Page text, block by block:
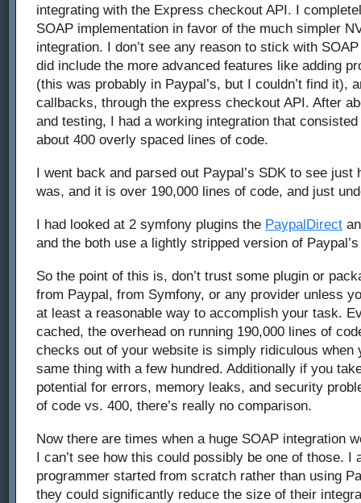
integrating with the Express checkout API. I
SOAP implementation in favor of the much simpler
integration. I don’t see any reason to stick with
did include the more advanced features like adding
(this was probably in Paypal’s, but I couldn’t find it),
callbacks, through the express checkout API. After
and testing, I had a working integration that
about 400 overly spaced lines of code.
I went back and parsed out Paypal’s SDK to see just
was, and it is over 190,000 lines of code, and just
I had looked at 2 symfony plugins the PaypalDirect
and the both use a lightly stripped version of
So the point of this is, don’t trust some plugin or
from Paypal, from Symfony, or any provider unless
at least a reasonable way to accomplish your task.
cached, the overhead on running 190,000 lines of
checks out of your website is simply ridiculous when
same thing with a few hundred. Additionally if you
potential for errors, memory leaks, and security
of code vs. 400, there’s really no comparison.
Now there are times when a huge SOAP integration
I can’t see how this could possibly be one of those. I
programmer started from scratch rather than using
they could significantly reduce the size of their